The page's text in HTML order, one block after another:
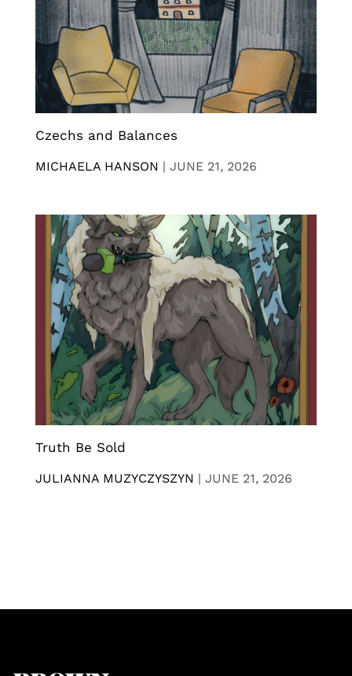
Czechs and Balances
MICHAELA HANSON | JUNE 21, 2026
Truth Be Sold
JULIANNA MUZYCZYSZYN | JUNE 21, 2026